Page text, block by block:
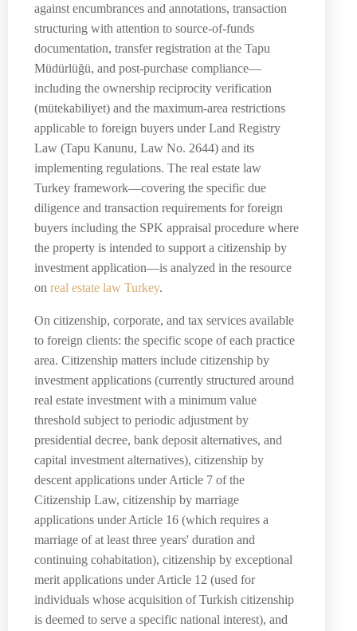
against encumbrances and annotations, transaction
structuring with attention to source-of-funds
documentation, transfer registration at the Tapu
Müdürlüğü, and post-purchase compliance—
including the ownership reciprocity verification
(mütekabiliyet) and the maximum-area restrictions
applicable to foreign buyers under Land Registry
Law (Tapu Kanunu, Law No. 2644) and its
implementing regulations. The real estate law
Turkey framework—covering the specific due
diligence and transaction requirements for foreign
buyers including the SPK appraisal procedure where
the property is intended to support a citizenship by
investment application—is analyzed in the resource
on real estate law Turkey.
On citizenship, corporate, and tax services available
to foreign clients: the specific scope of each practice
area. Citizenship matters include citizenship by
investment applications (currently structured around
real estate investment with a minimum value
threshold subject to periodic adjustment by
presidential decree, bank deposit alternatives, and
capital investment alternatives), citizenship by
descent applications under Article 7 of the
Citizenship Law, citizenship by marriage
applications under Article 16 (which requires a
marriage of at least three years' duration and
continuing cohabitation), citizenship by exceptional
merit applications under Article 12 (used for
individuals whose acquisition of Turkish citizenship
is deemed to serve a specific national interest), and